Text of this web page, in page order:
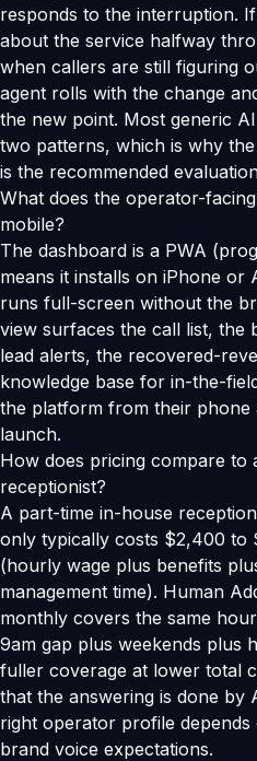
responds to the interruption.
about the service halfway
when callers are still figuring
agent rolls with the change
the new point. Most generic
two patterns, which is why the
is the recommended
What does the operator-
mobile?
The dashboard is a PWA
means it installs on iPhone or
runs full-screen without the
view surfaces the call list, the
lead alerts, the recovered-
knowledge base for in-the-
the platform from their
launch.
How does pricing compare to
receptionist?
A part-time in-house
only typically costs $2,400 to
(hourly wage plus benefits
management time). Human
monthly covers the same
9am gap plus weekends plus
fuller coverage at lower total
that the answering is done by
right operator profile
brand voice expectations.